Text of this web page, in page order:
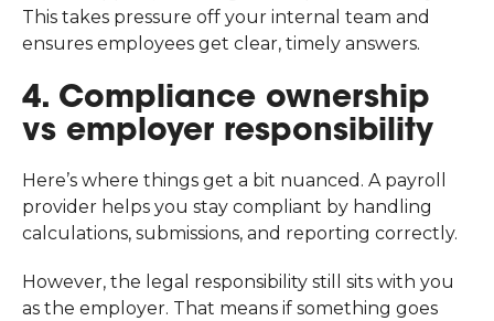
This takes pressure off your internal team and
ensures employees get clear, timely answers.
4. Compliance ownership
vs employer responsibility
Here’s where things get a bit nuanced. A payroll
provider helps you stay compliant by handling
calculations, submissions, and reporting correctly.
However, the legal responsibility still sits with you
as the employer. That means if something goes